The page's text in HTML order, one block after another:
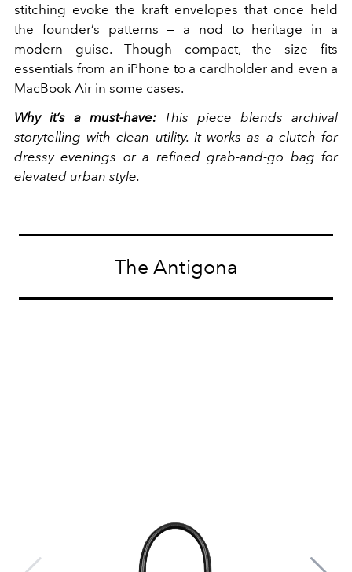
stitching evoke the kraft envelopes that once held
the founder’s patterns — a nod to heritage in a
modern guise. Though compact, the size fits
essentials from an iPhone to a cardholder and even a
MacBook Air in some cases.
Why it’s a must-have:This piece blends archival
storytelling with clean utility. It works as a clutch for
dressy evenings or a refined grab-and-go bag for
elevated urban style.
The Antigona